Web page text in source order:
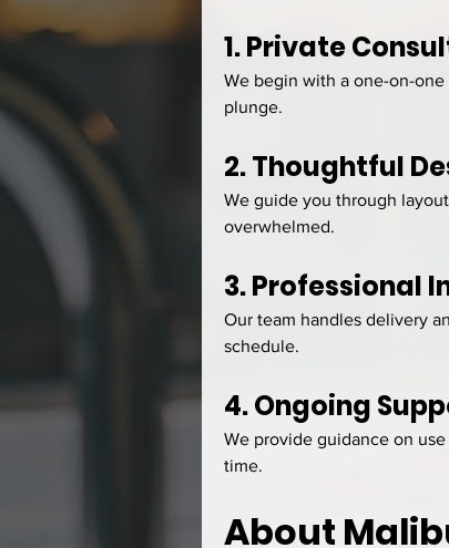
1. Private
We begin with a one-on-
plunge.
2. Thoughtful
We guide you through
overwhelmed.
3. Professional
Our team handles delivery
schedule.
4. Ongoing
We provide guidance on
time.
About